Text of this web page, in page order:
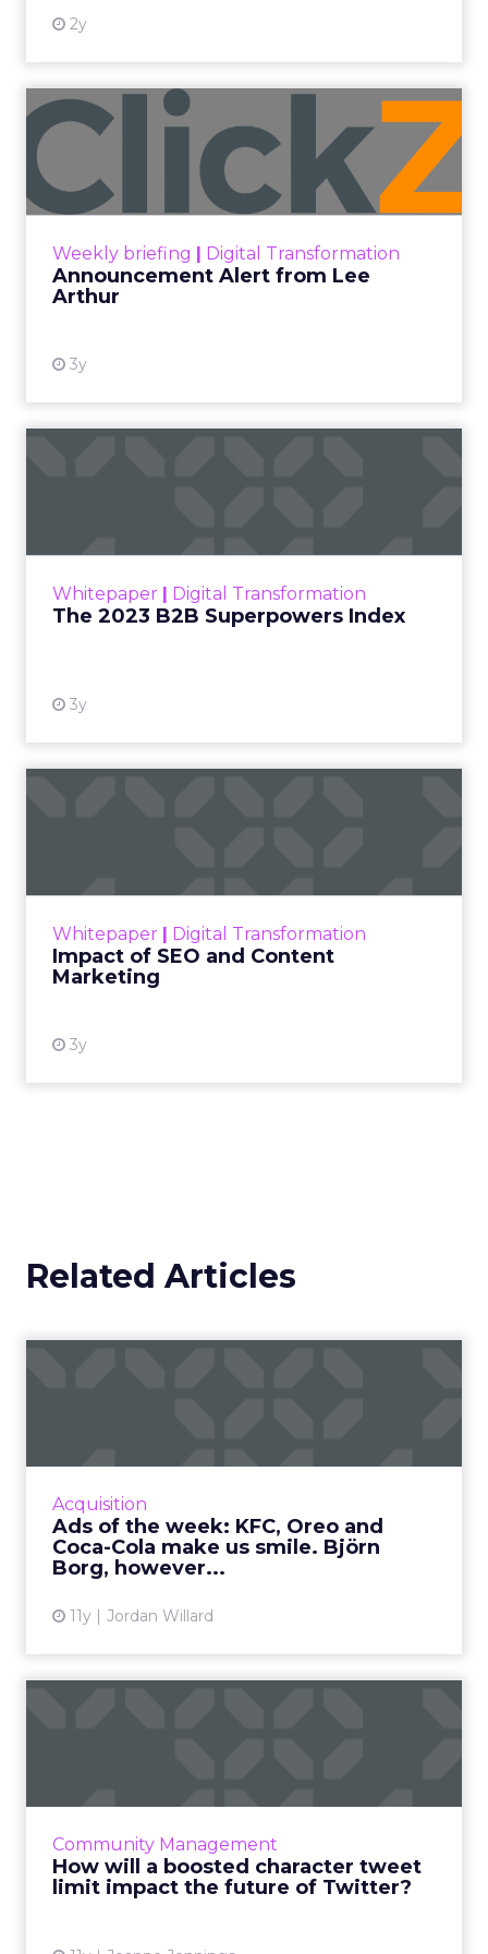
2y
Weekly briefing Digital Transformation
Announcement Alert from Lee
Arthur
3y
Announcement Alert from
Lee Arthur
Announcement Alert!! Read More
Whitepaper Digital Transformation
The 2023 B2B Superpowers Index
3y
that are critical to succ...
Whitepaper Digital Transformation
Impact of SEO and Content
Marketing
3y
looming recession and b...
Related Articles
Acquisition
Ads of the week: KFC, Oreo and
Coca-Cola make us smile. Björn
Borg, however...
11y Jordan Willard
View article
Community Management
How will a boosted character tweet
limit impact the future of Twitter?
Is increasing its character count limit to 10,000
this change adversely affect the platform in
the lon...